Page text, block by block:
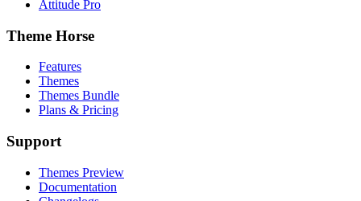
Attitude Pro
Theme Horse
Features
Themes
Themes Bundle
Plans & Pricing
Support
Themes Preview
Documentation